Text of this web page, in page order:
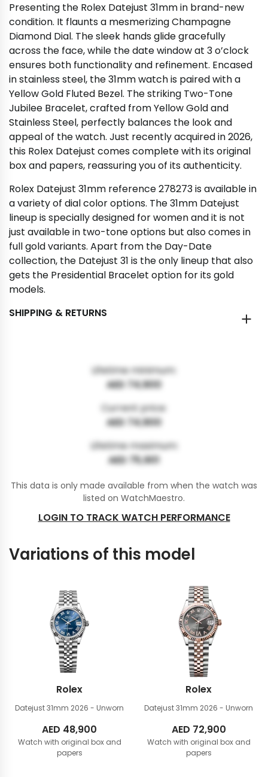
Presenting the Rolex Datejust 31mm in brand-new
condition. It flaunts a mesmerizing Champagne
Diamond Dial. The sleek hands glide gracefully
across the face, while the date window at 3 o’clock
ensures both functionality and refinement. Encased
in stainless steel, the 31mm watch is paired with a
Yellow Gold Fluted Bezel. The striking Two-Tone
Jubilee Bracelet, crafted from Yellow Gold and
Stainless Steel, perfectly balances the look and
appeal of the watch. Just recently acquired in 2026,
this Rolex Datejust comes complete with its original
box and papers, reassuring you of its authenticity.
Rolex Datejust 31mm reference 278273 is available in
a variety of dial color options. The 31mm Datejust
lineup is specially designed for women and it is not
just available in two-tone options but also comes in
full gold variants. Apart from the Day-Date
collection, the Datejust 31 is the only lineup that also
gets the Presidential Bracelet option for its gold
models.
SHIPPING & RETURNS
Lifetime minimum:
AED 74,900
Current price:
AED 74,900
Lifetime maximum:
AED 75,901
This data is only made available from when the watch was
listed on WatchMaestro.
LOGIN TO TRACK WATCH PERFORMANCE
Variations of this model
Rolex
Datejust 31mm 2026 - Unworn
AED 48,900
Watch with original box and
papers
Rolex
Datejust 31mm 2026 - Unworn
AED 72,900
Watch with original box and
papers